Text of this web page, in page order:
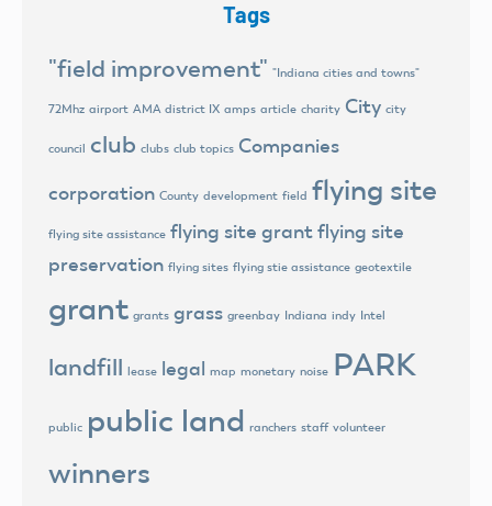
Tags
"field improvement" "Indiana cities and towns"
72Mhz airport AMA district IX amps article charity City city
council club clubs club topics Companies
corporation County development field flying site
flying site assistance flying site grantflying site
preservation flying sites flying stie assistance geotextile
grant grants grass greenbay Indiana indy Intel
landfill lease legal map monetary noise PARK
public public land ranchers staff volunteer
winners